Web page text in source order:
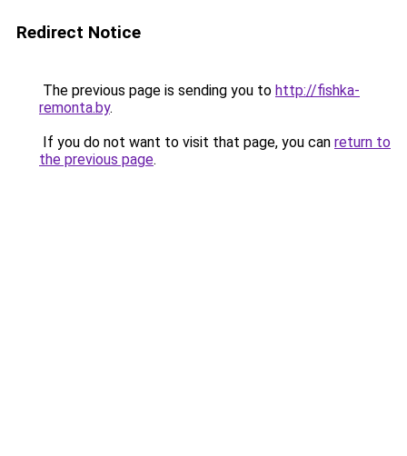
Redirect Notice
The previous page is sending you to http://fishka-
remonta.by.
If you do not want to visit that page, you can return to
the previous page.